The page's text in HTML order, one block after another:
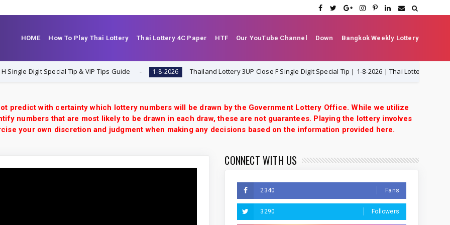
HOME How To Play Thai Lottery Thai Lottery 4C Paper HTF Our YouTube Channel Down Bangkok Weekly Lottery
Digit Special Tip & VIP Tips Guide 1-8-2026 Thailand Lottery 3UP Close F Single Digit Special Tip | 1-8-2026 | Thai Lottery VIP
predict with certainty which lottery numbers will be drawn by the Government Lottery Office. While we utilize
numbers that are most likely to be drawn in each draw, these are not guarantees. Playing the lottery involves
your own discretion and judgment when making any decisions based on the information provided here.
CONNECT WITH US
2340 Fans
3290 Followers